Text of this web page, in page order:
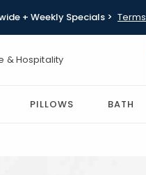
+ Weekly Specials > Terms
& Hospitality
PILLOWS BATH